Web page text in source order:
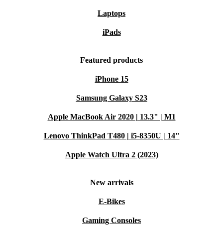
Laptops
iPads
Featured products
iPhone 15
Samsung Galaxy S23
Apple MacBook Air 2020 | 13.3" | M1
Lenovo ThinkPad T480 | i5-8350U | 14"
Apple Watch Ultra 2 (2023)
New arrivals
E-Bikes
Gaming Consoles